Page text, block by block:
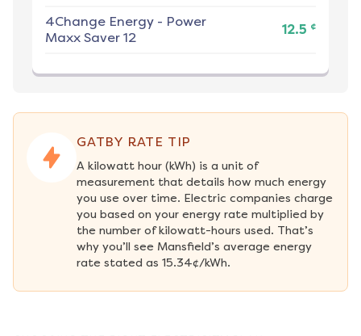
4Change Energy - Power
Maxx Saver 12
12.5 ¢
GATBY RATE TIP
A kilowatt hour (kWh) is a unit of
measurement that details how much energy
you use over time. Electric companies charge
you based on your energy rate multiplied by
the number of kilowatt-hours used. That’s
why you’ll see Mansfield’s average energy
rate stated as 15.34¢/kWh.